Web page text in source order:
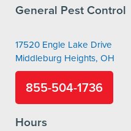
General Pest Control
17520 Engle Lake Drive
Middleburg Heights, OH
855-504-1736
Hours